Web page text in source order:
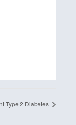
Type 2 Diabetes